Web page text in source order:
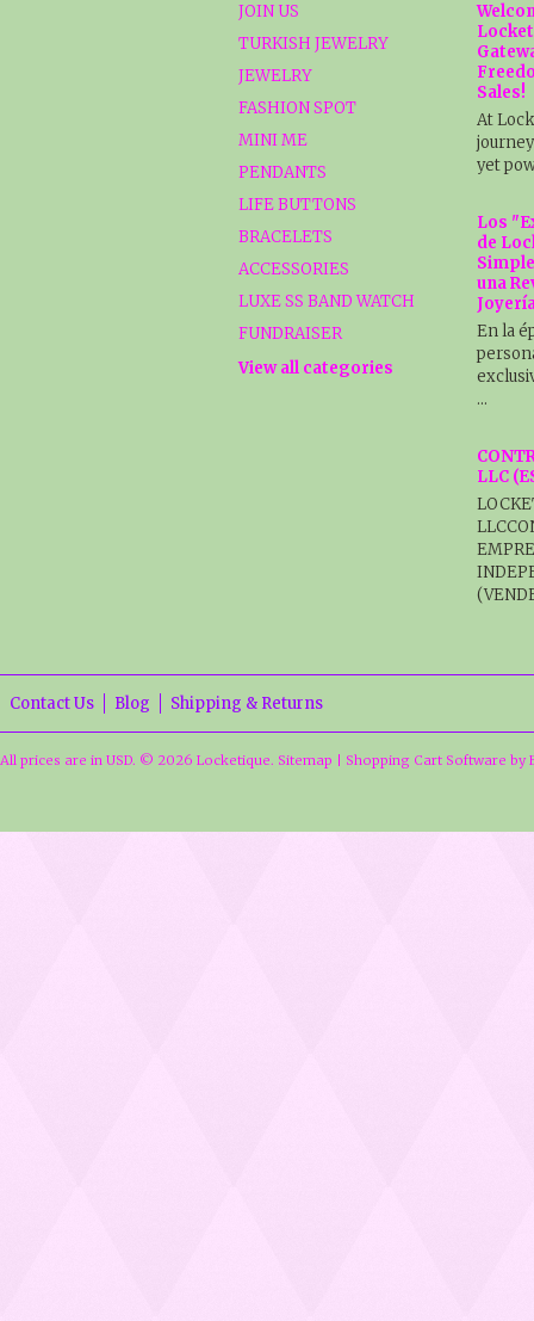
JOIN US
TURKISH JEWELRY
JEWELRY
FASHION SPOT
MINI ME
PENDANTS
LIFE BUTTONS
BRACELETS
ACCESSORIES
LUXE SS BAND WATCH
FUNDRAISER
View all categories
Sales!
At
yet
Los
de
una
En la
…
LLC
Contact Us Blog Shipping & Returns
All prices are in USD. © 2026 Locketique. Sitemap Shopping Cart Software by